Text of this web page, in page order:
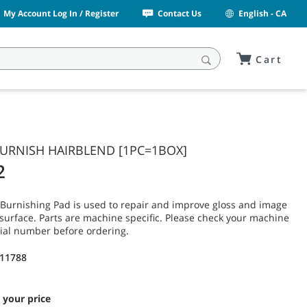
My Account Log In / Register Contact Us English - CA
Cart
HAIRBLEND [1PC=1BOX]
Pad is used to repair and improve gloss and image
Parts are machine specific. Please check your machine
number before ordering.
price